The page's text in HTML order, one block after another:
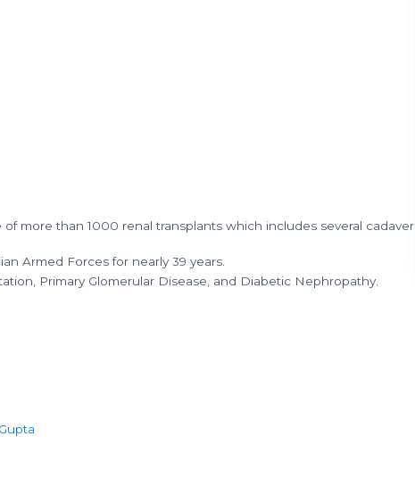
more than 1000 renal transplants which includes several cadaver
Armed Forces for nearly 39 years.
Primary Glomerular Disease, and Diabetic Nephropathy.